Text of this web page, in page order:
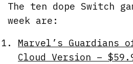
The ten dope Switch
week are:
Marvel’s Guardians
Cloud Version –